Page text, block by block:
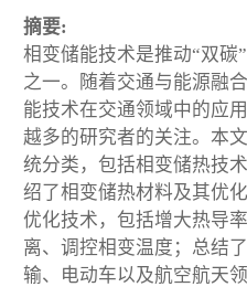
摘要:
相变储能技术是推动“双碳
之一。随着交通与能源融
能技术在交通领域中的应
越多的研究者的关注。本
统分类，包括相变储热技
绍了相变储热材料及其优
优化技术，包括增大热导
离、调控相变温度；总结
输、电动车以及航空航天